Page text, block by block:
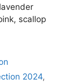
scallop
2024,